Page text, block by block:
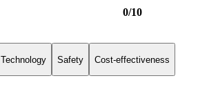
0/10
Technology Safety Cost-effectiveness